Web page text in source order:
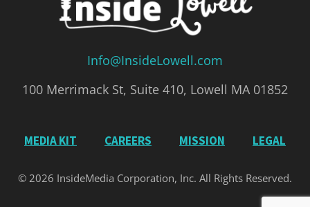
Info@InsideLowell.com
100 Merrimack St, Suite 410, Lowell MA 01852
MEDIA KIT CAREERS MISSION LEGAL
© 2026 InsideMedia Corporation, Inc. All Rights Reserved.